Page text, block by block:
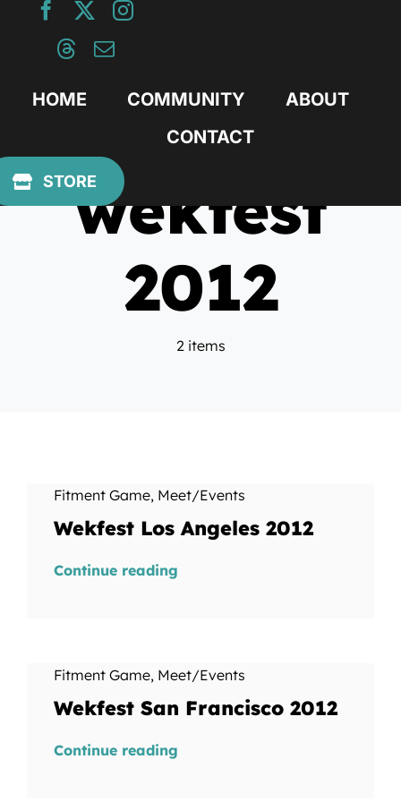
HOME COMMUNITY
ABOUT
CONTACT
STOREwekfest
2012
2 items
Fitment Game, Meet/Events
Wekfest Los Angeles 2012
Continue reading
Fitment Game, Meet/Events
Wekfest San Francisco 2012
Continue reading